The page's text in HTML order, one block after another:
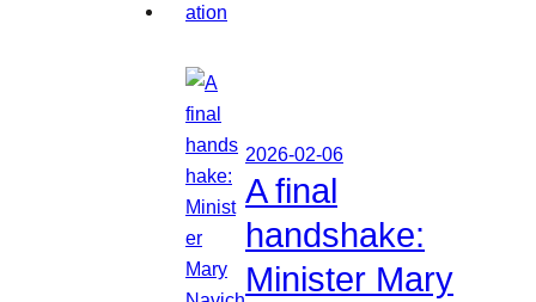
2026-02-06
A final
handshake:
Minister Mary